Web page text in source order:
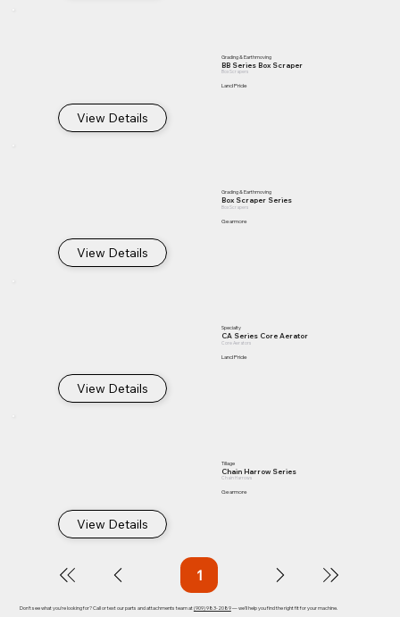
View Details
Grading & Earthmoving
BB Series Box Scraper
Box Scrapers
Land Pride
View Details
Grading & Earthmoving
Box Scraper Series
Box Scrapers
Gearmore
View Details
Specialty
CA Series Core Aerator
Core Aerators
Land Pride
View Details
Tillage
Chain Harrow Series
Chain Harrows
Gearmore
1Page
Don't see what you're looking for? Call or text our parts and attachments team at(909) 983-2089— we'll help you find the right fit for your machine.